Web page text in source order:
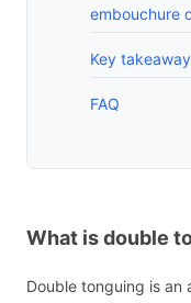
embouchure
Key
FAQ
What is double
Double tonguing is an